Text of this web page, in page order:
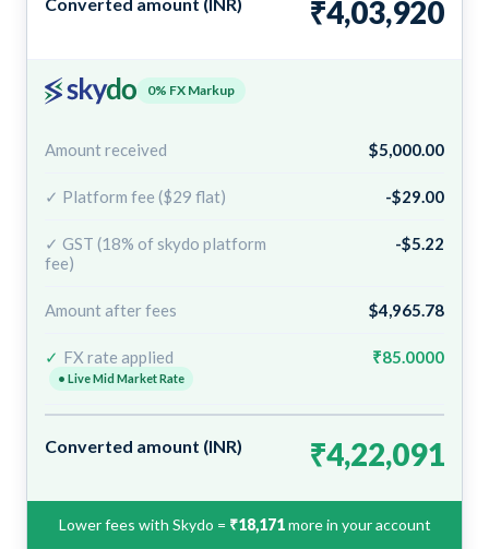
₹4,03,920
0% FX Markup
Amount received $5,000.00
✓ Platform fee ($29 flat) -$29.00
✓ GST (18% of skydo platform
fee)
-$5.22
Amount after fees $4,965.78
✓ FX rate applied
• Live Mid Market Rate
₹85.0000
Converted amount (INR) ₹4,22,091
Lower fees with Skydo = ₹18,171more in your account